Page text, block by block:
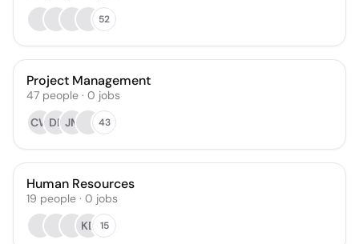
52
Project Management
47 people · 0 jobs
CW DF JM 43
Human Resources
19 people · 0 jobs
KD 15